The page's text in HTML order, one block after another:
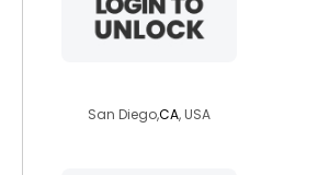
San Diego,CA, USA